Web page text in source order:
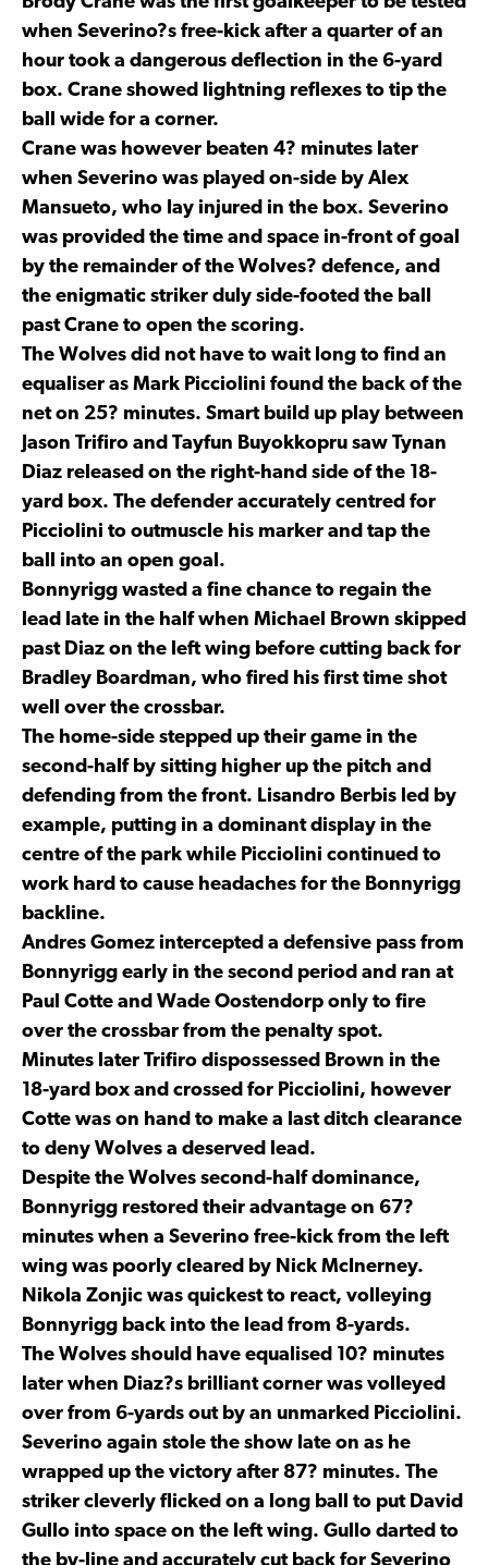
when Severino?s free-kick after a quarter of an
hour took a dangerous deflection in the 6-yard
box. Crane showed lightning reflexes to tip the
ball wide for a corner.
Crane was however beaten 4? minutes later
when Severino was played on-side by Alex
Mansueto, who lay injured in the box. Severino
was provided the time and space in-front of goal
by the remainder of the Wolves? defence, and
the enigmatic striker duly side-footed the ball
past Crane to open the scoring.
The Wolves did not have to wait long to find an
equaliser as Mark Picciolini found the back of the
net on 25? minutes. Smart build up play between
Jason Trifiro and Tayfun Buyokkopru saw Tynan
Diaz released on the right-hand side of the 18-
yard box. The defender accurately centred for
Picciolini to outmuscle his marker and tap the
ball into an open goal.
Bonnyrigg wasted a fine chance to regain the
lead late in the half when Michael Brown skipped
past Diaz on the left wing before cutting back for
Bradley Boardman, who fired his first time shot
well over the crossbar.
The home-side stepped up their game in the
second-half by sitting higher up the pitch and
defending from the front. Lisandro Berbis led by
example, putting in a dominant display in the
centre of the park while Picciolini continued to
work hard to cause headaches for the Bonnyrigg
backline.
Andres Gomez intercepted a defensive pass from
Bonnyrigg early in the second period and ran at
Paul Cotte and Wade Oostendorp only to fire
over the crossbar from the penalty spot.
Minutes later Trifiro dispossessed Brown in the
18-yard box and crossed for Picciolini, however
Cotte was on hand to make a last ditch clearance
to deny Wolves a deserved lead.
Despite the Wolves second-half dominance,
Bonnyrigg restored their advantage on 67?
minutes when a Severino free-kick from the left
wing was poorly cleared by Nick McInerney.
Nikola Zonjic was quickest to react, volleying
Bonnyrigg back into the lead from 8-yards.
The Wolves should have equalised 10? minutes
later when Diaz?s brilliant corner was volleyed
over from 6-yards out by an unmarked Picciolini.
Severino again stole the show late on as he
wrapped up the victory after 87? minutes. The
striker cleverly flicked on a long ball to put David
Gullo into space on the left wing. Gullo darted to